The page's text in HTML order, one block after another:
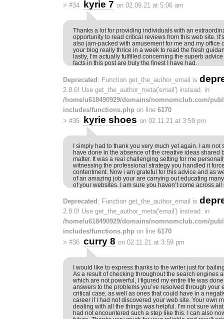
> #34 kyrie 7 on 02.09.21 at 5:06 am
Thanks a lot for providing individuals with an
opportunity to read critical reviews from this web site.
also jam-packed with amusement for me and my office
your blog really thrice in a week to read the fresh
lastly, I’m actually fulfilled concerning the superb
facts in this post are truly the finest I have had.
Deprecated: Function get_the_author_email is
2.8.0! Use get_the_author_meta('email') instead. in
/home/u618490929/domains/nomnomclub.com/
includes/functions.php on line 6170
> #35 kyrie shoes on 02.11.21 at 3:59 pm
I simply had to thank you very much yet again. I am not
have done in the absence of the creative ideas shared
matter. It was a real challenging setting for me
witnessing the professional strategy you handled it
contentment. Now i am grateful for this advice and as
of an amazing job your are carrying out educating
of your websites. I am sure you haven’t come across all
Deprecated : Function get_the_author_email is
2.8.0! Use get_the_author_meta('email') instead. in
/home/u618490929/domains/nomnomclub.com/
includes/functions.php on line 6170
> #36 curry 8 on 02.11.21 at 3:59 pm
I would like to express thanks to the writer just for
As a result of checking throughout the search engines
which are not powerful, I figured my entire life was
answers to the problems you’ve resolved through your
critical case, as well as ones that could have in a
career if I had not discovered your web site. Your own
dealing with all the things was helpful. I’m not sure
had not encountered such a step like this. I can also